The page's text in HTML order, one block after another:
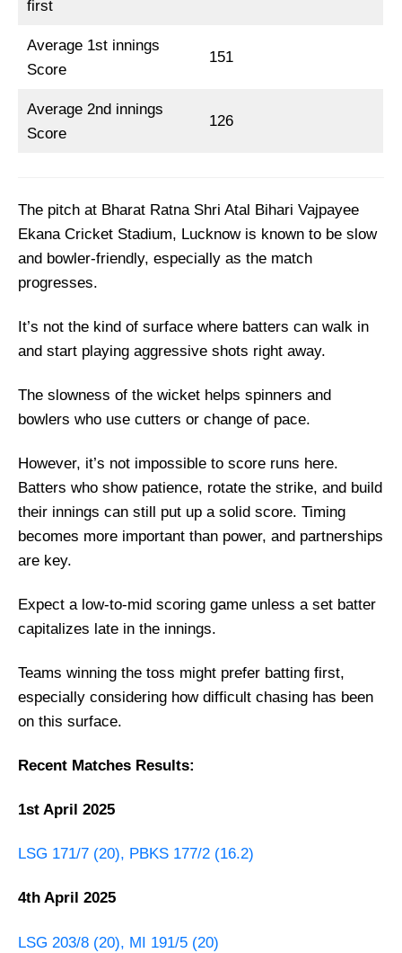
LSG vs GT Dream11 Prediction
Captain and Vice-Captain Picks
FAQs
first
Average 1st innings
Score
151
Average 2nd innings
Score
126
The pitch at Bharat Ratna Shri Atal Bihari Vajpayee
Ekana Cricket Stadium, Lucknow is known to be slow
and bowler-friendly, especially as the match
progresses.
It’s not the kind of surface where batters can walk in
and start playing aggressive shots right away.
The slowness of the wicket helps spinners and
bowlers who use cutters or change of pace.
However, it’s not impossible to score runs here.
Batters who show patience, rotate the strike, and build
their innings can still put up a solid score. Timing
becomes more important than power, and partnerships
are key.
Expect a low-to-mid scoring game unless a set batter
capitalizes late in the innings.
Teams winning the toss might prefer batting first,
especially considering how difficult chasing has been
on this surface.
Recent Matches Results:
1st April 2025
LSG 171/7 (20), PBKS 177/2 (16.2)
4th April 2025
LSG 203/8 (20), MI 191/5 (20)